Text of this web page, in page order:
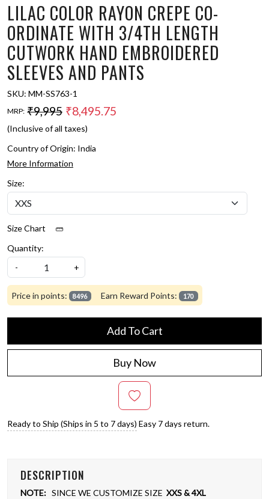
LILAC COLOR RAYON CREPE CO-
ORDINATE WITH 3/4TH LENGTH
CUTWORK HAND EMBROIDERED
SLEEVES AND PANTS
SKU: MM-SS763-1
MRP: ₹9,995 ₹8,495.75
(Inclusive of all taxes)
Country of Origin: India
More Information
Size:
Size Chart
Quantity:
-
+
Price in points: 8496 Earn Reward Points: 170
Add To Cart
Buy Now
Ready to Ship (Ships in 5 to 7 days) Easy 7 days return.
DESCRIPTION
NOTE: SINCE WE CUSTOMIZE SIZE XXS & 4XL